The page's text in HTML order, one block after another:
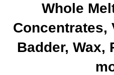
Whole
Concentrates,
Badder, Wax,